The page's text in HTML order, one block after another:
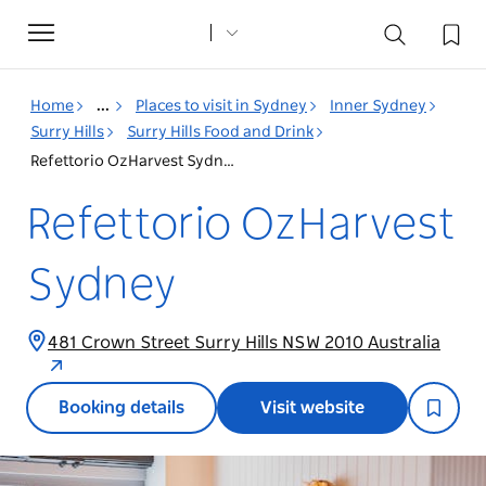
Toggle
navigation
Home ... Places to visit in Sydney
Inner Sydney
Surry Hills
Surry Hills Food and Drink
Refettorio OzHarvest Sydney
Refettorio OzHarvest
Sydney
481 Crown Street Surry Hills NSW 2010 Australia
Booking details Visit website